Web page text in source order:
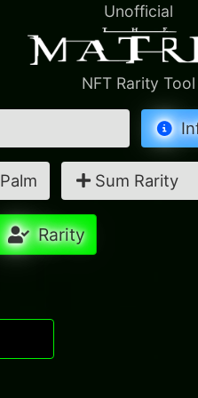
Unofficial
NFT Rarity Tool
Sum Rarity
Rarity